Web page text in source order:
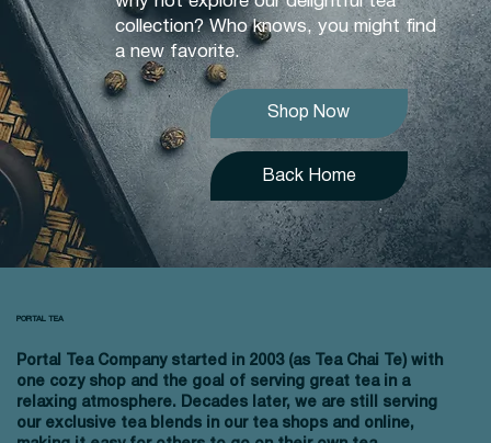
collection? Who knows, you might find
a new favorite.
Shop Now
Back Home
Portal Tea Company started in 2003 (as Tea Chai Te) with
one cozy shop and the goal of serving great tea in a
relaxing atmosphere. Decades later, we are still serving
our exclusive tea blends in our tea shops and online,
PORTAL TEA